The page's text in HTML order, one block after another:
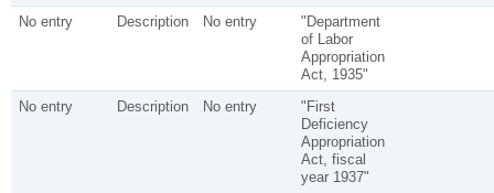
No entry
Description No entry
"Department
of Labor
Appropriation
Act, 1935"
No entry
Description No entry
"First
Deficiency
Appropriation
Act, fiscal
year 1937"